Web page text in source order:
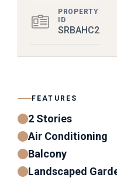
PROPERTY
ID
SRBAHC2
FEATURES
2 Stories
Air Conditioning
Balcony
Landscaped